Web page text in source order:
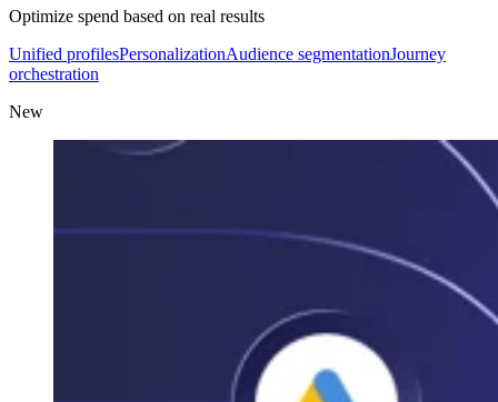
Optimize spend based on real results
Unified profilesPersonalizationAudience segmentationJourney
orchestration
New